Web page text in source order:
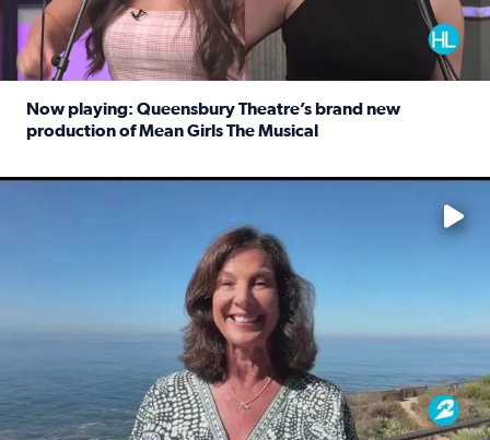
Now playing: Queensbury Theatre’s brand new
production of Mean Girls The Musical
No description available